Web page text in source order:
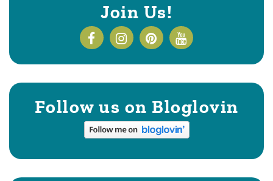
Join Us!
Follow us on Bloglovin